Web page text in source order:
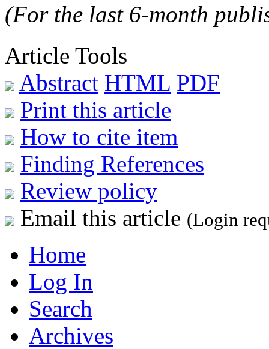
(For the last 6-month
Article Tools
Abstract HTML PDF
Print this article
How to cite item
Finding References
Review policy
Email this article (Login
Home
Log In
Search
Archives